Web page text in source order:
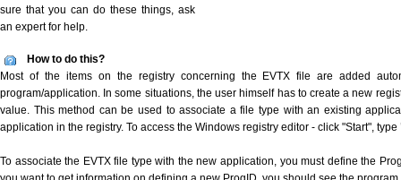
sure that you can do these things, ask
an expert for help.
How to do this?
Most of the items on the registry concerning the EVTX file are added
program/application. In some situations, the user himself has to create a new
value. This method can be used to associate a file type with an existing
application in the registry. To access the Windows registry editor - click "Start", type
To associate the EVTX file type with the new application, you must define the